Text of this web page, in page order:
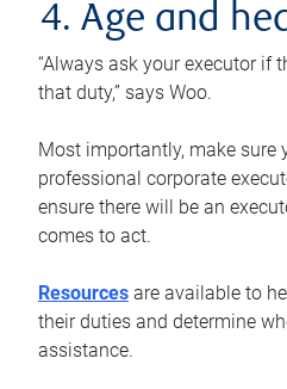
4. Age and
“Always ask your executor if
that duty,” says Woo.
Most importantly, make sure
professional corporate
ensure there will be an
comes to act.
Resources are available to
their duties and determine
assistance.